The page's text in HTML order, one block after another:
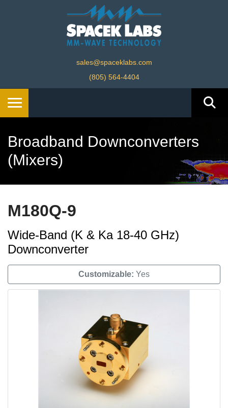
sales@spaceklabs.com
(805) 564-4404
Broadband Downconverters
(Mixers)
M180Q-9
Wide-Band (K & Ka 18-40 GHz)
Downconverter
Customizable: Yes